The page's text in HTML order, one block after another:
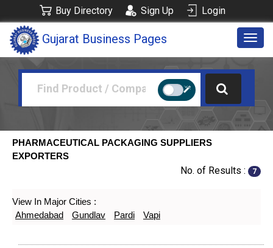
Buy Directory Sign Up Login
Gujarat Business Pages
PHARMACEUTICAL PACKAGING SUPPLIERS
EXPORTERS
No. of Results : 7
View In Major Cities :
Ahmedabad
Gundlav Pardi Vapi